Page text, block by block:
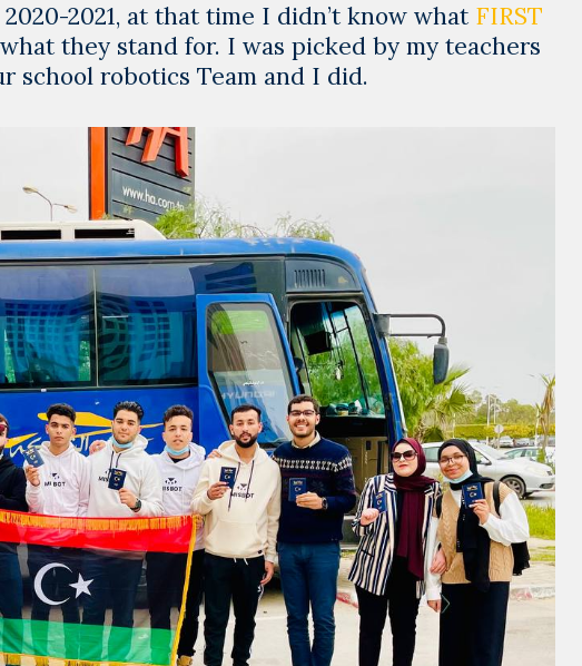
2021, at that time I didn’t know what FIRST
they stand for. I was picked by my teachers
school robotics Team and I did.